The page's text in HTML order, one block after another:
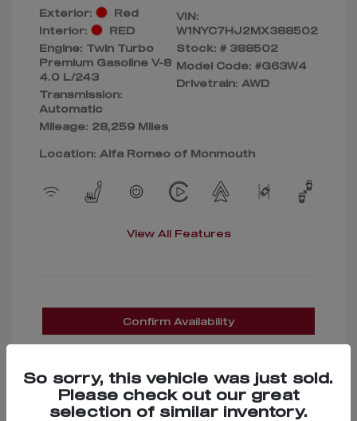
Exterior:
Red
Interior:
RED
Engine: Twin Turbo
Premium Gasoline V-8
4.0 L/243
Transmission:
Automatic
Mileage: 28,259 Miles
VIN:
W1NYC7HJ2MX388502
Stock: # 388502
Model Code: #G63W4
Drivetrain: AWD
Location: Alfa Romeo of Monmouth
View All Features
Confirm Availability
So sorry, this vehicle was just sold.
Please check out our great
selection of similar inventory.